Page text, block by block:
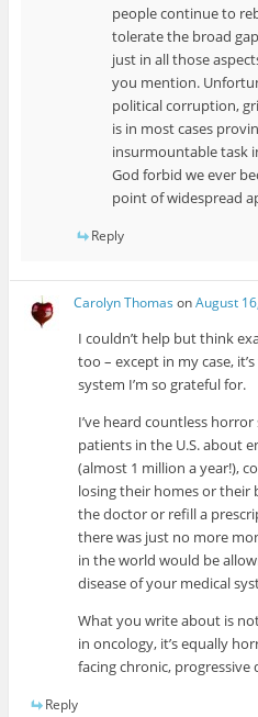
people continue to
tolerate the broad
just in all those
you mention.
political corruption,
is in most cases
insurmountable task
God forbid we ever
point of widespread
Reply
Carolyn Thomas onAugust
I couldn’t help but think
too – except in my case,
system I’m so grateful for.
I’ve heard countless
patients in the U.S. about
(almost 1 million a year!),
losing their homes or their
the doctor or refill a
there was just no more
in the world would be
disease of your medical
What you write about is
in oncology, it’s equally
facing chronic, progressive
Reply